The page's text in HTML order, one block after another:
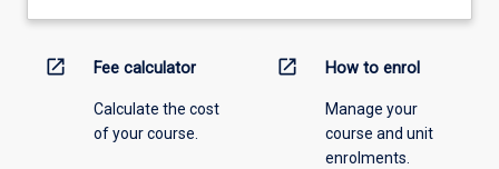
open_in_new Fee calculator
Calculate the cost
of your course.
open_in_new How to enrol
Manage your
course and unit
enrolments.